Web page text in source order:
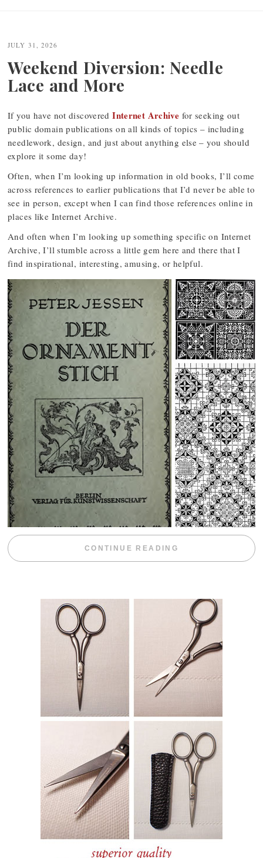
JULY 31, 2026
Weekend Diversion: Needle
Lace and More
If you have not discoveredInternet Archive for seeking out
public domain publications on all kinds of topics – including
needlework, design, and just about anything else – you should
explore it some day!
Often, when I’m looking up information in old books, I’ll come
across references to earlier publications that I’d never be able to
see in person, except when I can find those references online in
places like Internet Archive.
And often when I’m looking up something specific on Internet
Archive, I’ll stumble across a little gem here and there that I
find inspirational, interesting, amusing, or helpful.
CONTINUE READING “WEEKEND